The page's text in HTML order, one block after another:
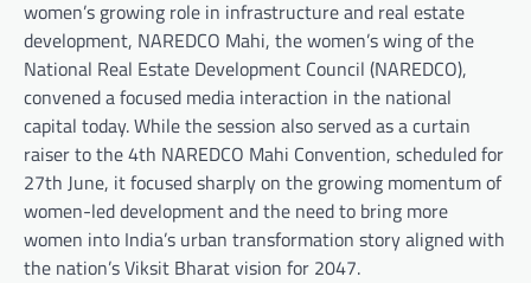
women’s growing role in infrastructure and real estate
development, NAREDCO Mahi, the women’s wing of the
National Real Estate Development Council (NAREDCO),
convened a focused media interaction in the national
capital today. While the session also served as a curtain
raiser to the 4th NAREDCO Mahi Convention, scheduled for
27th June, it focused sharply on the growing momentum of
women-led development and the need to bring more
women into India’s urban transformation story aligned with
the nation’s Viksit Bharat vision for 2047.